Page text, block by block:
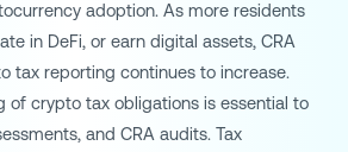
adoption. As more residents
in DeFi, or earn digital assets, CRA
tax reporting continues to increase.
of crypto tax obligations is essential to
and CRA audits. Tax